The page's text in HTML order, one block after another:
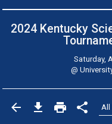
2024 Kentucky
Saturday,
@